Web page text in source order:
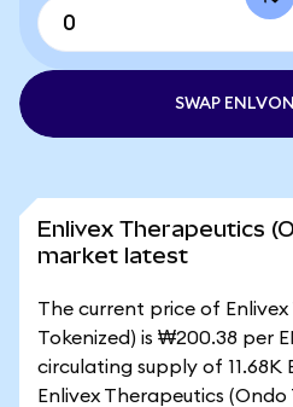
SWAP
Enlivex Therapeutics
market latest
The current price of
Tokenized) is ₩200.38 per
circulating supply of 11.68K
Enlivex Therapeutics